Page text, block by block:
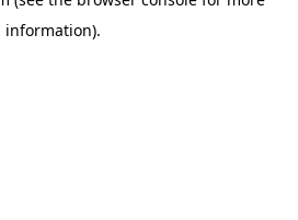
information).